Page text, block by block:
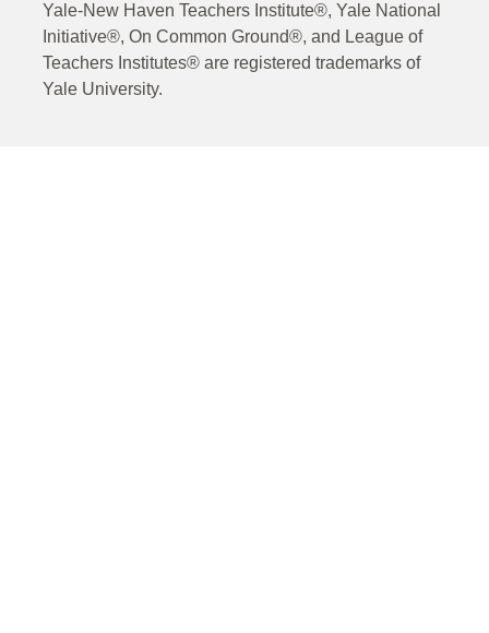
Yale-New Haven Teachers Institute®, Yale National
Initiative®, On Common Ground®, and League of
Teachers Institutes® are registered trademarks of
Yale University.